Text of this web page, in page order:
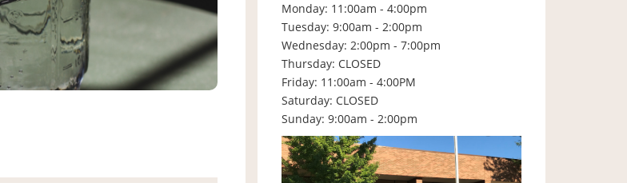
Monday: 11:00am - 4:00pm
Tuesday: 9:00am - 2:00pm
Wednesday: 2:00pm - 7:00pm
Thursday: CLOSED
Friday: 11:00am - 4:00PM
Saturday: CLOSED
Sunday: 9:00am - 2:00pm